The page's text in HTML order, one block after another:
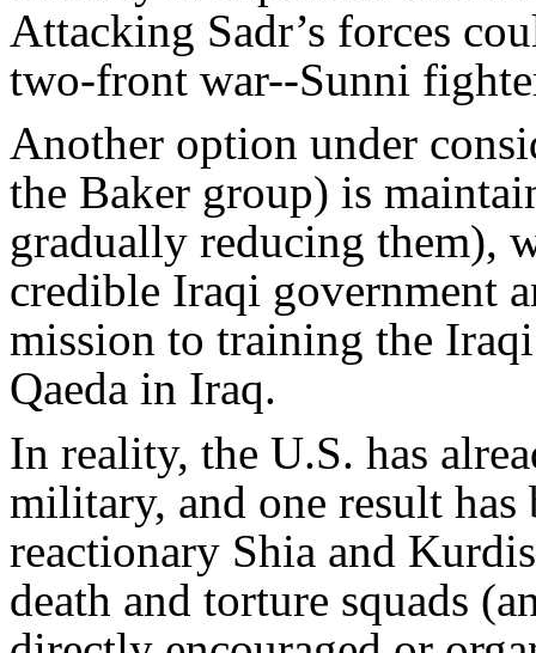
Attacking Sadr’s forces
two-front war--Sunni
Another option under
the Baker group) is
gradually reducing them),
credible Iraqi government
mission to training the
Qaeda in Iraq.
In reality, the U.S. has
military, and one result
reactionary Shia and
death and torture squads